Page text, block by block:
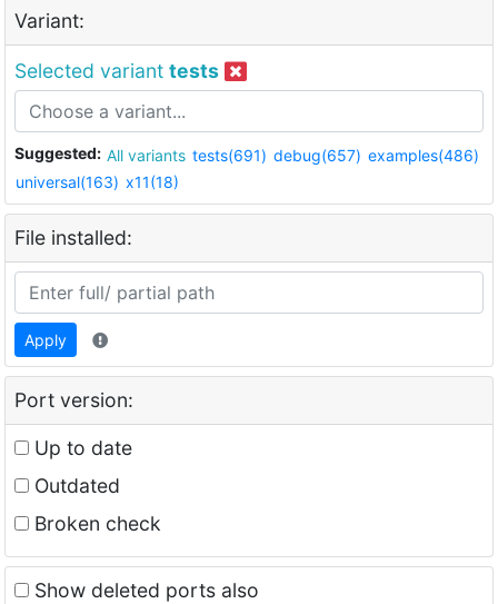
Variant:
Selected variant tests
Suggested: All variants tests(691) debug(657) examples(486)
universal(163) x11(18)
File installed:
Apply
Port version:
Up to date
Outdated
Broken check
Show deleted ports also